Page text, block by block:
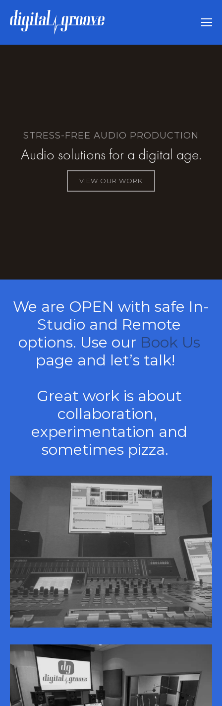
STRESS-FREE AUDIO PRODUCTION
Audio solutions for a digital age.
VIEW OUR WORK
We are OPEN with safe In-
Studio and Remote
options. Use our Book Us
page and let’s talk!
Great work is about
collaboration,
experimentation and
sometimes pizza.